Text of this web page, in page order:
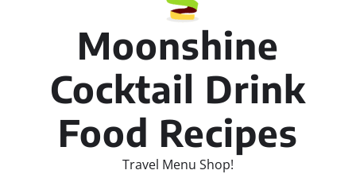
Moonshine
Cocktail Drink
Food Recipes
Travel Menu Shop!